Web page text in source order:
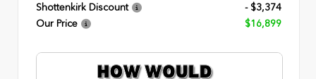
Shottenkirk Discount
- $3,374
Our Price
$16,899